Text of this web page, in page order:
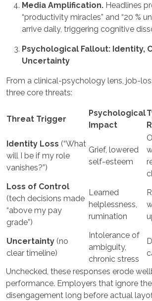
Media Amplification. Headlines
“productivity miracles” and “20 %
arrive daily, triggering cognitive
Psychological Fallout: Identity,
Uncertainty
From a clinical-psychology lens, job-
three core threats:
Threat Trigger
Psychological
Impact
Identity Loss (“What
will I be if my role
vanishes?”)
Grief, lowered
self-esteem
Loss of Control
(tech decisions made
“above my pay
grade”)
Learned
helplessness,
rumination
Uncertainty (no
clear timeline)
Intolerance of
ambiguity,
chronic stress
Unchecked, these responses erode
performance. Employers that ignore
disengagement long before actual